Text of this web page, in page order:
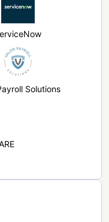
Solutions